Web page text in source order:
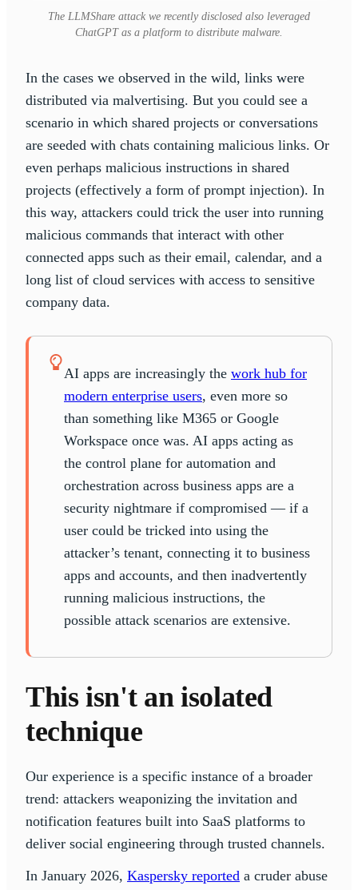
The LLMShare attack we recently disclosed also leveraged
ChatGPT as a platform to distribute malware.
In the cases we observed in the wild, links were
distributed via malvertising. But you could see a
scenario in which shared projects or conversations
are seeded with chats containing malicious links. Or
even perhaps malicious instructions in shared
projects (effectively a form of prompt injection). In
this way, attackers could trick the user into running
malicious commands that interact with other
connected apps such as their email, calendar, and a
long list of cloud services with access to sensitive
company data.
AI apps are increasingly the work hub for
modern enterprise users, even more so
than something like M365 or Google
Workspace once was. AI apps acting as
the control plane for automation and
orchestration across business apps are a
security nightmare if compromised — if a
user could be tricked into using the
attacker’s tenant, connecting it to business
apps and accounts, and then inadvertently
running malicious instructions, the
possible attack scenarios are extensive.
This isn't an isolated
technique
Our experience is a specific instance of a broader
trend: attackers weaponizing the invitation and
notification features built into SaaS platforms to
deliver social engineering through trusted channels.
In January 2026, Kaspersky reported a cruder abuse